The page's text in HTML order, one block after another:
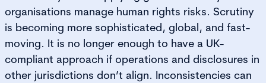
organisations manage human rights risks. Scrutiny
is becoming more sophisticated, global, and fast-
moving. It is no longer enough to have a UK-
compliant approach if operations and disclosures in
other jurisdictions don’t align. Inconsistencies can